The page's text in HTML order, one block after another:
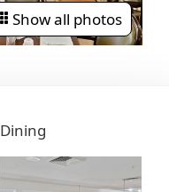
Show all photos
Dining